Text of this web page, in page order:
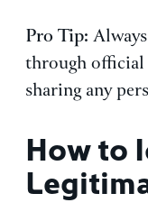
Pro Tip:
through official
sharing any
How to